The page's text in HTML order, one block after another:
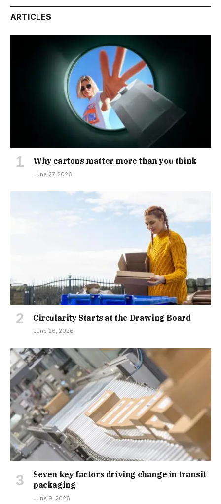
ARTICLES
Why cartons matter more than you think
June 27, 2026
Circularity Starts at the Drawing Board
June 26, 2026
Seven key factors driving change in transit
packaging
June 9, 2026